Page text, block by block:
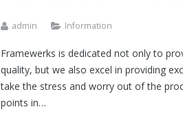
admin Information
Framewerks is dedicated not only to
quality, but we also excel in providing
take the stress and worry out of the
points in…